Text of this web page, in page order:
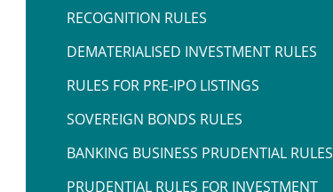
RECOGNITION RULES
DEMATERIALISED INVESTMENT RULES
RULES FOR PRE-IPO LISTINGS
SOVEREIGN BONDS RULES
BANKING BUSINESS PRUDENTIAL RULES
PRUDENTIAL RULES FOR INVESTMENT